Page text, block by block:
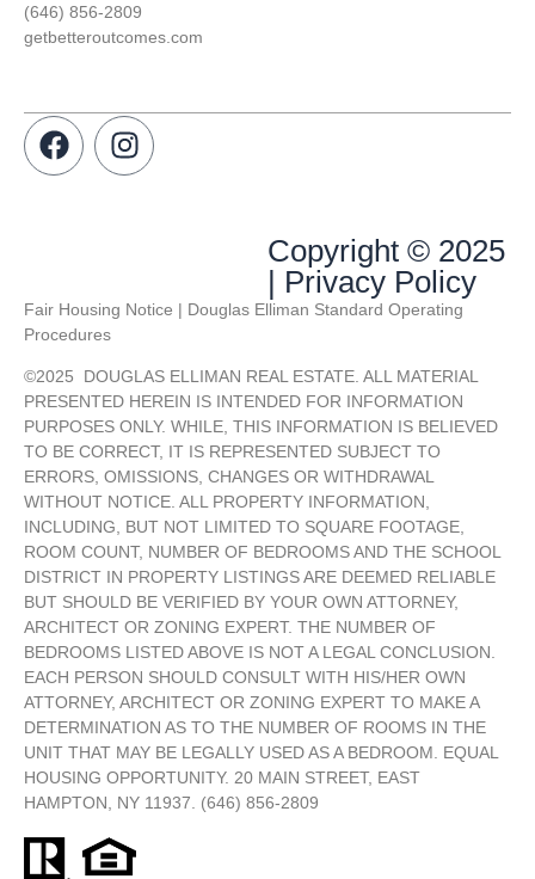
(646) 856-2809
getbetteroutcomes.com
Copyright © 2025
| Privacy Policy
Fair Housing Notice | Douglas Elliman Standard Operating
Procedures
©2025 DOUGLAS ELLIMAN REAL ESTATE. ALL MATERIAL
PRESENTED HEREIN IS INTENDED FOR INFORMATION
PURPOSES ONLY. WHILE, THIS INFORMATION IS BELIEVED
TO BE CORRECT, IT IS REPRESENTED SUBJECT TO
ERRORS, OMISSIONS, CHANGES OR WITHDRAWAL
WITHOUT NOTICE. ALL PROPERTY INFORMATION,
INCLUDING, BUT NOT LIMITED TO SQUARE FOOTAGE,
ROOM COUNT, NUMBER OF BEDROOMS AND THE SCHOOL
DISTRICT IN PROPERTY LISTINGS ARE DEEMED RELIABLE
BUT SHOULD BE VERIFIED BY YOUR OWN ATTORNEY,
ARCHITECT OR ZONING EXPERT. THE NUMBER OF
BEDROOMS LISTED ABOVE IS NOT A LEGAL CONCLUSION.
EACH PERSON SHOULD CONSULT WITH HIS/HER OWN
ATTORNEY, ARCHITECT OR ZONING EXPERT TO MAKE A
DETERMINATION AS TO THE NUMBER OF ROOMS IN THE
UNIT THAT MAY BE LEGALLY USED AS A BEDROOM. EQUAL
HOUSING OPPORTUNITY. 20 MAIN STREET, EAST
HAMPTON, NY 11937. (646) 856-2809